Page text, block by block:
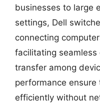
businesses to large
settings, Dell
connecting
facilitating
transfer among
performance
efficiently without